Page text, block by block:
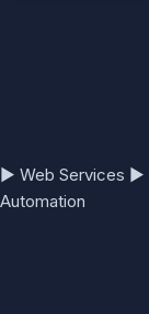
▶ Web Services ▶
Automation